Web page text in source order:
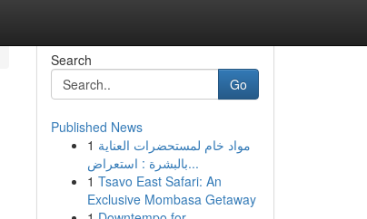
Search
Go
Published News
1 مواد خام لمستحضرات العناية
بالبشرة : استعراض...
1 Tsavo East Safari: An
Exclusive Mombasa Getaway